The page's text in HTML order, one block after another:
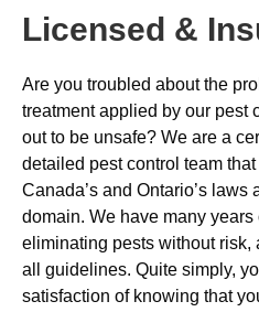
Licensed &
Are you troubled about the
treatment applied by our pest
out to be unsafe? We are a
detailed pest control team
Canada’s and Ontario’s
domain. We have many years
eliminating pests without
all guidelines. Quite simply,
satisfaction of knowing that